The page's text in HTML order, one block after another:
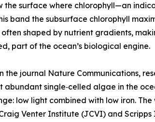
the surface where chlorophyll—an
band the subsurface chlorophyll
shaped by nutrient gradients,
part of the ocean’s biological engine.
the journal Nature Communications,
abundant single‑celled algae in the
low light combined with low iron.
Venter Institute (JCVI) and